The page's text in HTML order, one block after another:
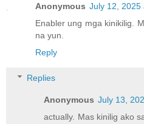
Anonymous July 12, 2025
Enabler ung mga kinikilig.
na yun.
Reply
Replies
Anonymous July 13,
actually. Mas kinilig ako